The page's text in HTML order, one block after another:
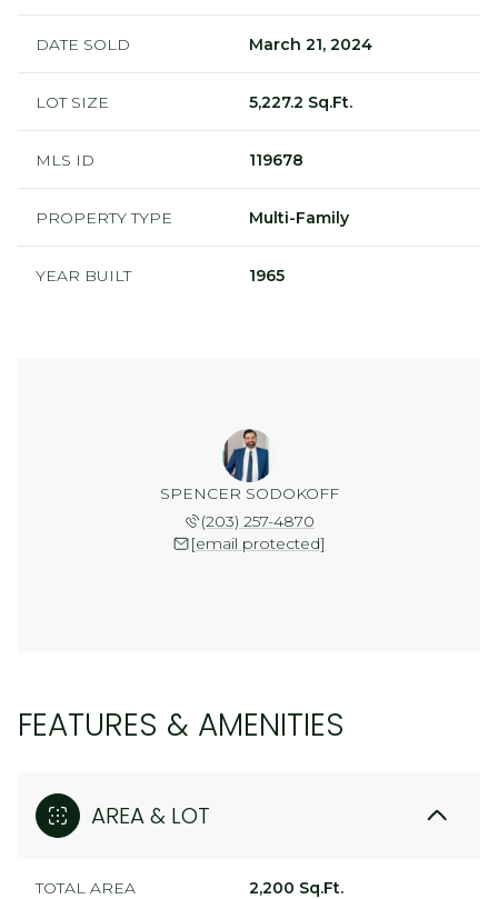
DATE SOLD March 21, 2024
LOT SIZE 5,227.2 Sq.Ft.
MLS ID 119678
PROPERTY TYPE Multi-Family
YEAR BUILT 1965
SPENCER SODOKOFF
(203) 257-4870
[email protected]
FEATURES & AMENITIES
AREA & LOT
TOTAL AREA 2,200 Sq.Ft.